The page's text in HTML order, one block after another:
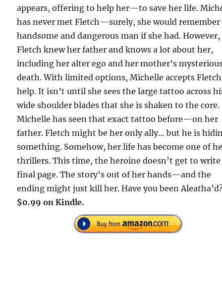
appears, offering to help her—to save her life.
has never met Fletch—surely, she would
handsome and dangerous man if she had. However,
Fletch knew her father and knows a lot about her,
including her alter ego and her mother’s
death. With limited options, Michelle accepts
help. It isn’t until she sees the large tattoo across
wide shoulder blades that she is shaken to the core.
Michelle has seen that exact tattoo before—on her
father. Fletch might be her only ally… but he is
something. Somehow, her life has become one of
thrillers. This time, the heroine doesn’t get to
final page. The story’s out of her hands—and the
ending might just kill her. Have you been
$0.99 on Kindle.